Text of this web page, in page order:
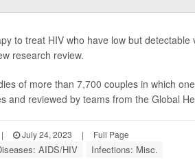
to treat HIV who have low but
research review.
of more than 7,700 couples in which
and reviewed by teams from the Global
| July 24, 2023 | Full Page
AIDS/HIV Infections: Misc.